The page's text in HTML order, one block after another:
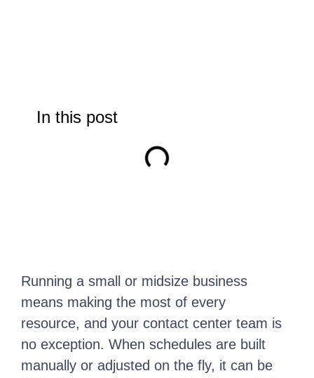
In this post
Running a small or midsize business
means making the most of every
resource, and your contact center team is
no exception. When schedules are built
manually or adjusted on the fly, it can be